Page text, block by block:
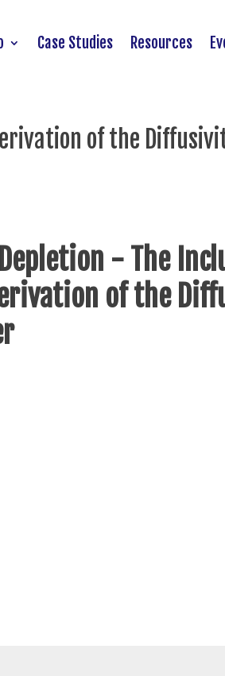
Case Studies Resources
of the
- The
of the